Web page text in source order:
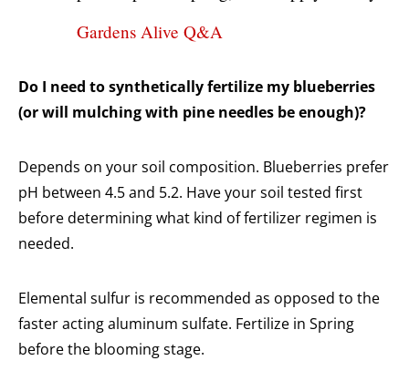
Gardens Alive Q&A
Do I need to synthetically fertilize my blueberries
(or will mulching with pine needles be enough)?
Depends on your soil composition. Blueberries prefer
pH between 4.5 and 5.2. Have your soil tested first
before determining what kind of fertilizer regimen is
needed.
Elemental sulfur is recommended as opposed to the
faster acting aluminum sulfate. Fertilize in Spring
before the blooming stage.